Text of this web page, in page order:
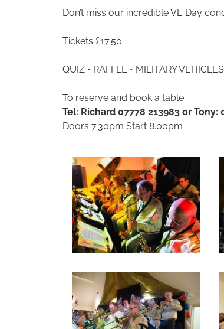
Don’t miss our incredible VE Day
Tickets £17.50
QUIZ • RAFFLE • MILITARY
To reserve and book a table
Tel: Richard 07778 213983 or Tony:
Doors 7.30pm Start 8.00pm